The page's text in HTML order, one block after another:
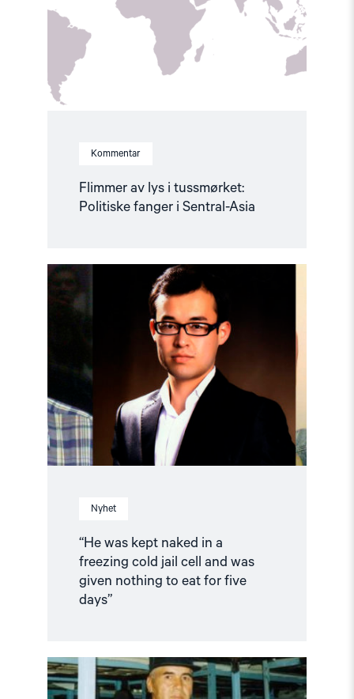
Kommentar
Flimmer av lys i tussmørket:
Politiske fanger i Sentral-Asia
Politiske
fanger
Sentral-
Asia"
Nyhet
“He was kept naked in a
freezing cold jail cell and was
given nothing to eat for five
days”
Read
article
"“He
was
kept
naked
in
a
freezing
cold
jail
cell
and
was
given
five
days”"
Read
article
"Newspaper